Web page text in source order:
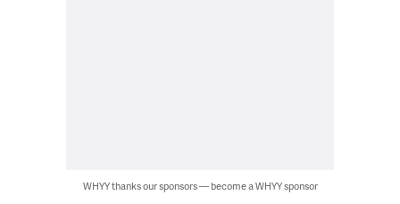
WHYY thanks our sponsors — become a WHYY sponsor